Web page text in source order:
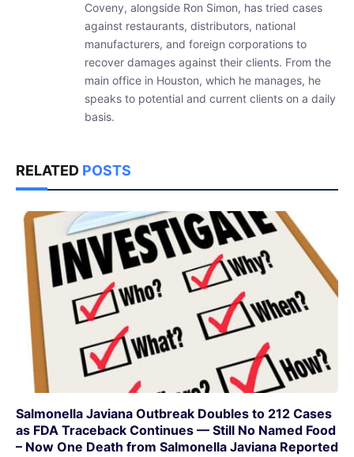
Coveny, alongside Ron Simon, has tried cases
against restaurants, distributors, national
manufacturers, and foreign corporations to
recover damages against their clients. From the
main office in Houston, which he manages, he
speaks to potential and current clients on a daily
basis.
RELATED POSTS
Salmonella Javiana Outbreak Doubles to 212 Cases
as FDA Traceback Continues — Still No Named Food
– Now One Death from Salmonella Javiana Reported